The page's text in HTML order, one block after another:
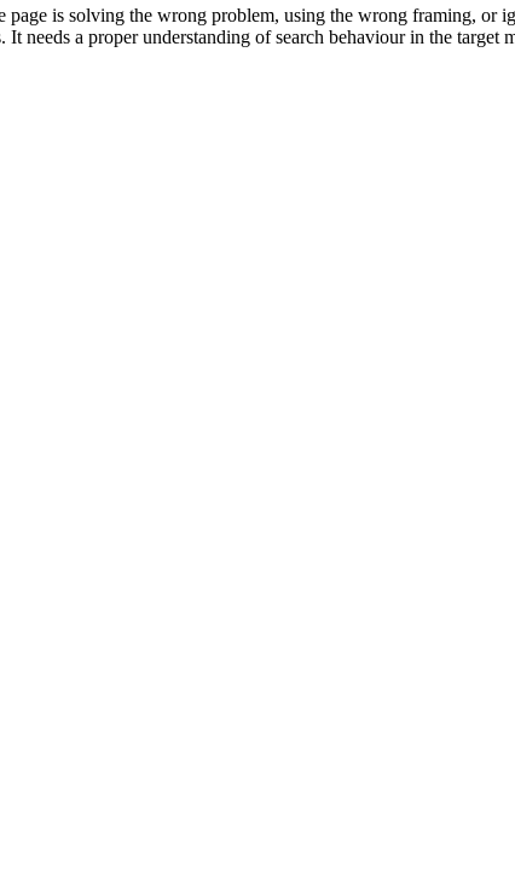
page is solving the wrong problem, using the wrong framing,
needs a proper understanding of search behaviour in the target